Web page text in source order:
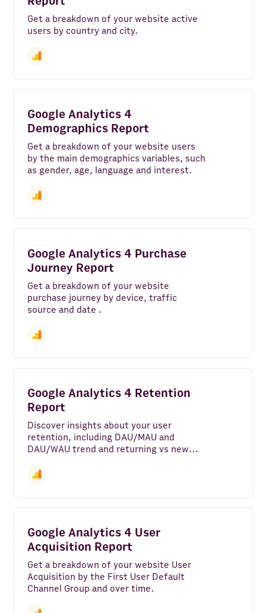
Get a breakdown of your website active
users by country and city.
Google Analytics 4
Demographics Report
Get a breakdown of your website users
by the main demographics variables, such
as gender, age, language and interest.
Google Analytics 4 Purchase
Journey Report
Get a breakdown of your website
purchase journey by device, traffic
source and date .
Google Analytics 4 Retention
Report
Discover insights about your user
retention, including DAU/MAU and
DAU/WAU trend and returning vs new
Google Analytics 4 User
Acquisition Report
Get a breakdown of your website User
Acquisition by the First User Default
Channel Group and over time.